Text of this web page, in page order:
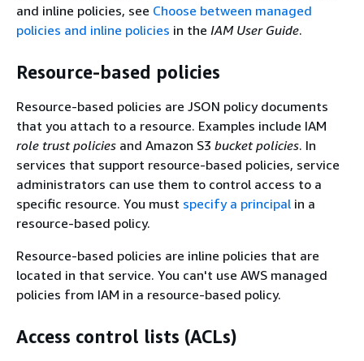
and inline policies, see Choose between managed
policies and inline policies in the IAM User Guide.
Resource-based policies
Resource-based policies are JSON policy documents
that you attach to a resource. Examples include IAM
role trust policies and Amazon S3 bucket policies. In
services that support resource-based policies, service
administrators can use them to control access to a
specific resource. You must specify a principal in a
resource-based policy.
Resource-based policies are inline policies that are
located in that service. You can't use AWS managed
policies from IAM in a resource-based policy.
Access control lists (ACLs)